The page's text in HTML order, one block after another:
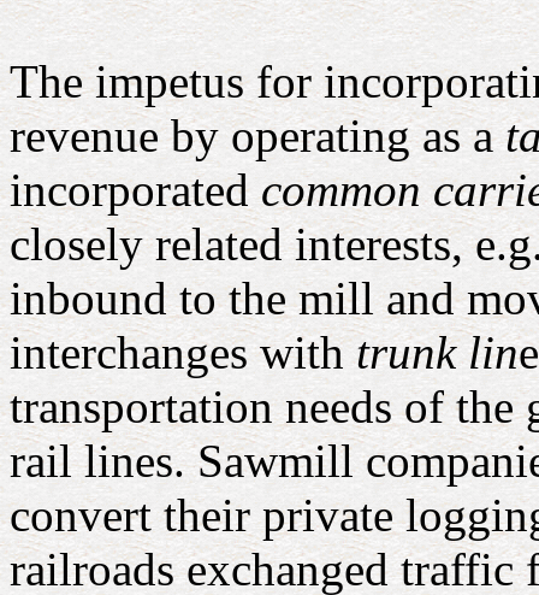
The impetus for
revenue by operating as a
incorporatedcommon
closely related interests,
inbound to the mill and
interchanges withtrunk lin
transportation needs of
rail lines. Sawmill
convert their private
railroads exchanged traffic